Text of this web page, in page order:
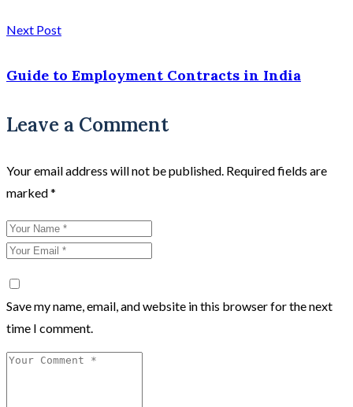
Next Post
Guide to Employment Contracts in India
Leave a Comment
Your email address will not be published. Required fields are
marked*
Save my name, email, and website in this browser for the next
time I comment.